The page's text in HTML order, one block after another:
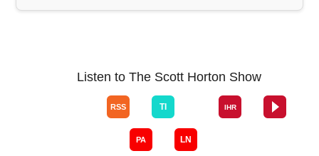
Listen to The Scott Horton Show